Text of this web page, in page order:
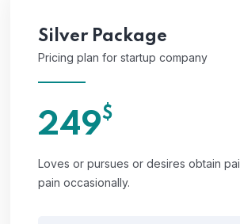
Silver Package
Pricing plan for startup company
249$
Loves or pursues or desires obtain
pain occasionally.